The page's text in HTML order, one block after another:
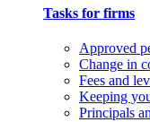
Tasks for firms
Approved
Change in
Fees and
Keeping
Principals